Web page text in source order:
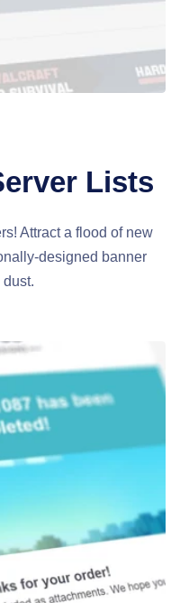
Lists
Attract a flood of new
designed banner